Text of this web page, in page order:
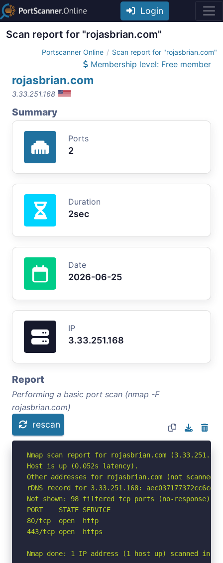
Login
Scan report for "rojasbrian.com"
Portscanner Online Scan report for "rojasbrian.com"
Membership level: Free member
rojasbrian.com
3.33.251.168
Summary
Ports
2
Duration
2sec
Date
2026-06-25
IP
3.33.251.168
Report
Performing a basic port scan (nmap -F
rojasbrian.com)
rescan
Nmap scan report for rojasbrian.com
Host is up (0.052s latency).
Other addresses for rojasbrian.com (not scanned):
rDNS record for 3.33.251.168:
Not shown: 98 filtered tcp ports (no-response)
PORT    STATE SERVICE
80/tcp  open  http
443/tcp open  https
Nmap done: 1 IP address (1 host up) scanned in